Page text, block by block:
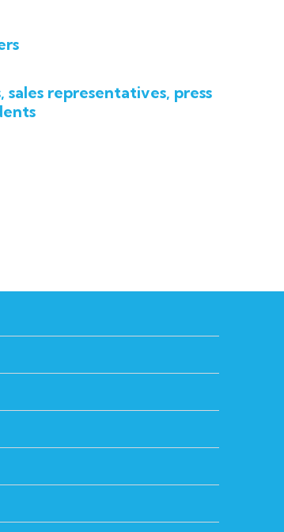
sales representatives, press